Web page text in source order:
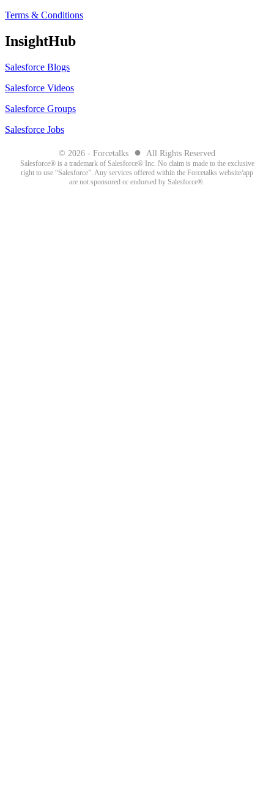
Terms & Conditions
InsightHub
Salesforce Blogs
Salesforce Videos
Salesforce Groups
Salesforce Jobs
© 2026 - Forcetalks ● All Rights Reserved
Salesforce® is a trademark of Salesforce® Inc. No claim is made to the exclusive
right to use “Salesforce”. Any services offered within the Forcetalks website/app
are not sponsored or endorsed by Salesforce®.